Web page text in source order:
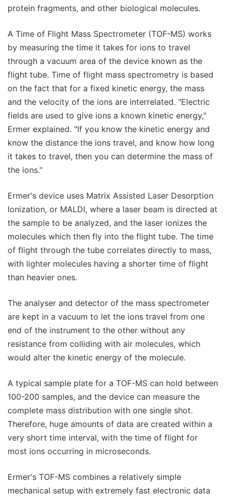
protein fragments, and other biological molecules.
A Time of Flight Mass Spectrometer (TOF-MS) works
by measuring the time it takes for ions to travel
through a vacuum area of the device known as the
flight tube. Time of flight mass spectrometry is based
on the fact that for a fixed kinetic energy, the mass
and the velocity of the ions are interrelated. "Electric
fields are used to give ions a known kinetic energy,"
Ermer explained. "If you know the kinetic energy and
know the distance the ions travel, and know how long
it takes to travel, then you can determine the mass of
the ions."
Ermer's device uses Matrix Assisted Laser Desorption
Ionization, or MALDI, where a laser beam is directed at
the sample to be analyzed, and the laser ionizes the
molecules which then fly into the flight tube. The time
of flight through the tube correlates directly to mass,
with lighter molecules having a shorter time of flight
than heavier ones.
The analyser and detector of the mass spectrometer
are kept in a vacuum to let the ions travel from one
end of the instrument to the other without any
resistance from colliding with air molecules, which
would alter the kinetic energy of the molecule.
A typical sample plate for a TOF-MS can hold between
100-200 samples, and the device can measure the
complete mass distribution with one single shot.
Therefore, huge amounts of data are created within a
very short time interval, with the time of flight for
most ions occurring in microseconds.
Ermer's TOF-MS combines a relatively simple
mechanical setup with extremely fast electronic data